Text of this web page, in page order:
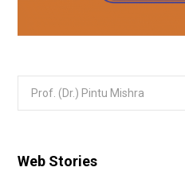
Search
Web Stories